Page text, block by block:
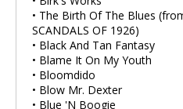
• The Birth Of The Blues
SCANDALS OF 1926)
• Black And Tan Fantasy
• Blame It On My Youth
• Bloomdido
• Blow Mr. Dexter
• Blue 'N Boogie